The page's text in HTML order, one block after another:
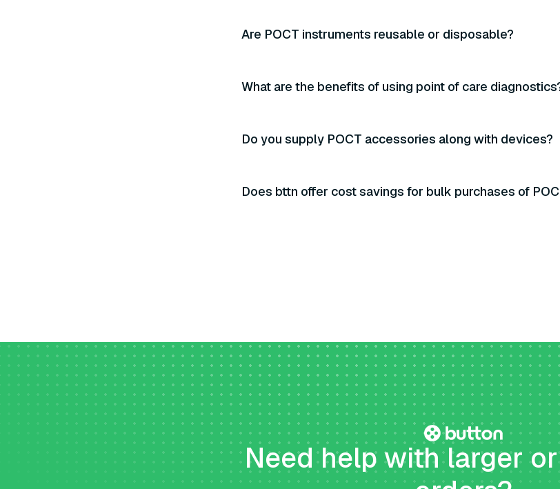
Are POCT instruments reusable or disposable?
What are the benefits of using point of care
Do you supply POCT accessories along with devices?
Does bttn offer cost savings for bulk purchases of
Need help with larger